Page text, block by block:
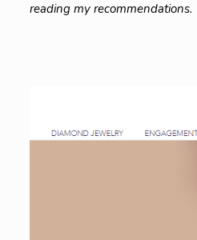
reading my recommendations.